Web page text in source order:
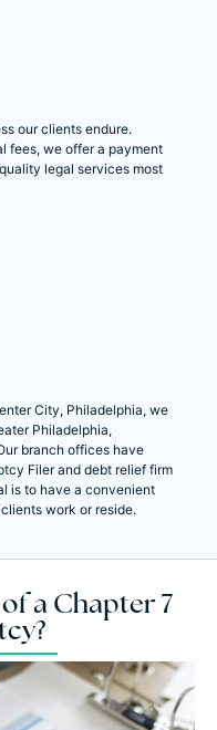
our clients endure.
fees, we offer a payment
legal services most
City, Philadelphia, we
Philadelphia,
branch offices have
Filer and debt relief firm
is to have a convenient
work or reside.
a Chapter 7